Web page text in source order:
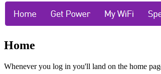
Home
Whenever you log in you'll land on the home